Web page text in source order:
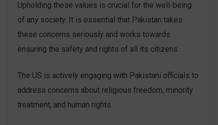
Upholding these values is crucial for the well-being
of any society. It is essential that Pakistan takes
these concerns seriously and works towards
ensuring the safety and rights of all its citizens.
The US is actively engaging with Pakistani officials to
address concerns about religious freedom, minority
treatment, and human rights.